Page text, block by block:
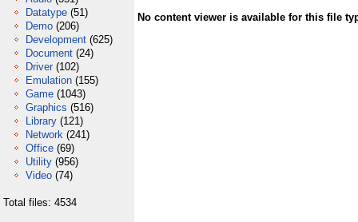
Datatype (51)
Demo (206)
Development (625)
Document (24)
Driver (102)
Emulation (155)
Game (1043)
Graphics (516)
Library (121)
Network (241)
Office (69)
Utility (956)
Video (74)
Total files: 4534
No content viewer is available for this file